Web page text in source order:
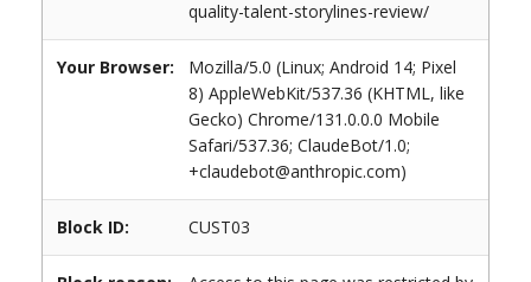
quality-talent-storylines-review/
Your Browser:
Mozilla/5.0 (Linux; Android 14; Pixel
8) AppleWebKit/537.36 (KHTML, like
Gecko) Chrome/131.0.0.0 Mobile
Safari/537.36; ClaudeBot/1.0;
+claudebot@anthropic.com)
Block ID: CUST03